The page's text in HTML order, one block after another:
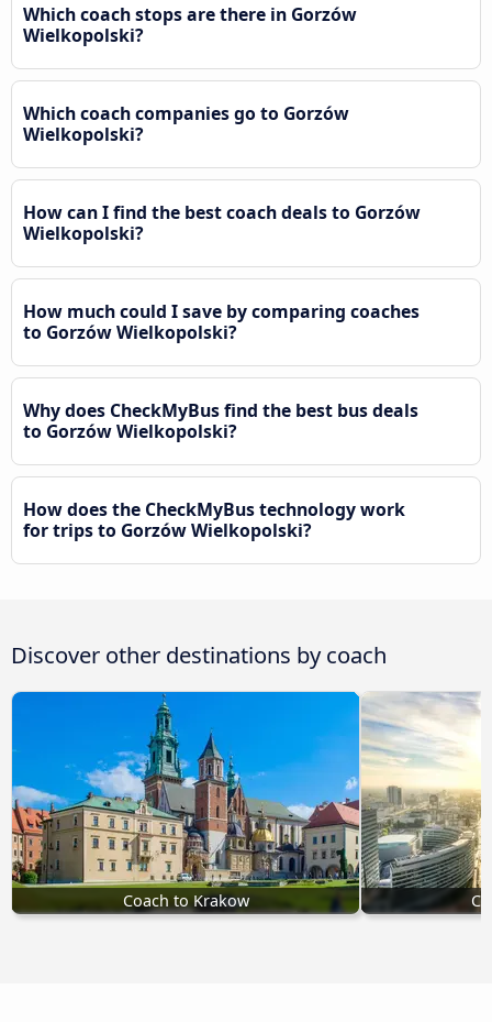
Which coach stops are there in Gorzów
Wielkopolski?
Which coach companies go to Gorzów
Wielkopolski?
How can I find the best coach deals to Gorzów
Wielkopolski?
How much could I save by comparing coaches
to Gorzów Wielkopolski?
Why does CheckMyBus find the best bus deals
to Gorzów Wielkopolski?
How does the CheckMyBus technology work
for trips to Gorzów Wielkopolski?
Discover other destinations by coach
Coach to Krakow